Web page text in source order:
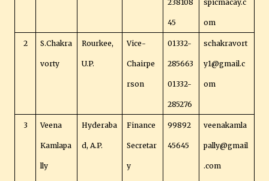
238108
45
spicmacay.c
om
2 S.Chakra
vorty
Rourkee,
U.P.
Vice-
Chairpe
rson
01332-
285663
01332-
285276
schakravort
y1@gmail.c
om
3 Veena
Kamlapa
lly
Hyderaba
d, A.P.
Finance
Secretar
y
99892
45645
veenakamla
pally@gmail
.com